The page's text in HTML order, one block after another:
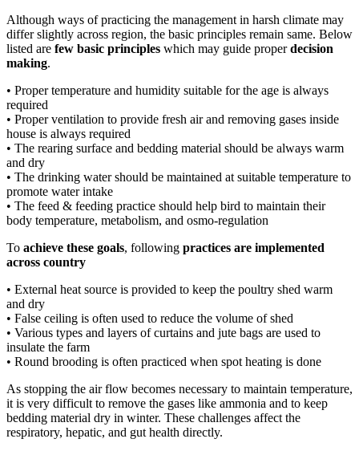
Although ways of practicing the management in harsh climate may
differ slightly across region, the basic principles remain same. Below
listed are few basic principles which may guide properdecision
making.
• Proper temperature and humidity suitable for the age is always
required
• Proper ventilation to provide fresh air and removing gases inside
house is always required
• The rearing surface and bedding material should be always warm
and dry
• The drinking water should be maintained at suitable temperature to
promote water intake
• The feed & feeding practice should help bird to maintain their
body temperature, metabolism, and osmo-regulation
To achieve these goals, following practices are implemented
across country
• External heat source is provided to keep the poultry shed warm
and dry
• False ceiling is often used to reduce the volume of shed
• Various types and layers of curtains and jute bags are used to
insulate the farm
• Round brooding is often practiced when spot heating is done
As stopping the air flow becomes necessary to maintain temperature,
it is very difficult to remove the gases like ammonia and to keep
bedding material dry in winter. These challenges affect the
respiratory, hepatic, and gut health directly.